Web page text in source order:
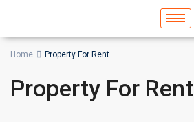
Home Property For Rent
Property For Rent